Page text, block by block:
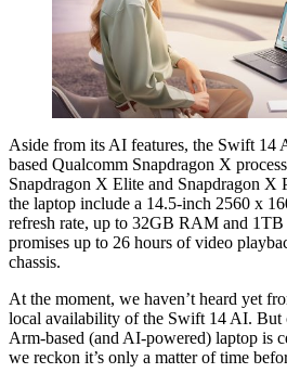
Aside from its AI features, the Swift 14
based Qualcomm Snapdragon X
Snapdragon X Elite and Snapdragon X
the laptop include a 14.5-inch 2560 x
refresh rate, up to 32GB RAM and
promises up to 26 hours of video
chassis.
At the moment, we haven’t heard yet
local availability of the Swift 14 AI. But
Arm-based (and AI-powered) laptop is
we reckon it’s only a matter of time